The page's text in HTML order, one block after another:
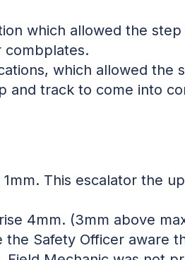
which allowed the
which allowed the
and track to come into
This escalator the
4mm. (3mm above
Safety Officer aware